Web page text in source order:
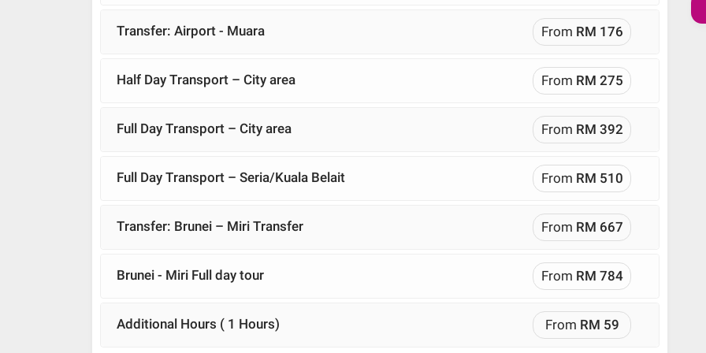
Transfer: Airport - Muara From RM 176
Half Day Transport – City area From RM 275
Full Day Transport – City area From RM 392
Full Day Transport – Seria/Kuala Belait From RM 510
Transfer: Brunei – Miri Transfer From RM 667
Brunei - Miri Full day tour From RM 784
Additional Hours ( 1 Hours) From RM 59